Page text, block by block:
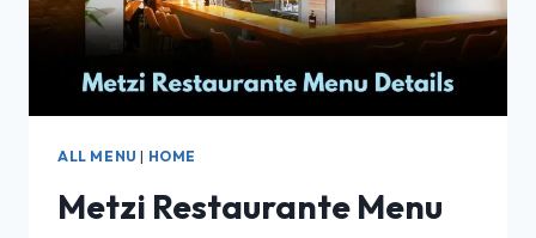
ALL MENU | HOME
Metzi Restaurante Menu